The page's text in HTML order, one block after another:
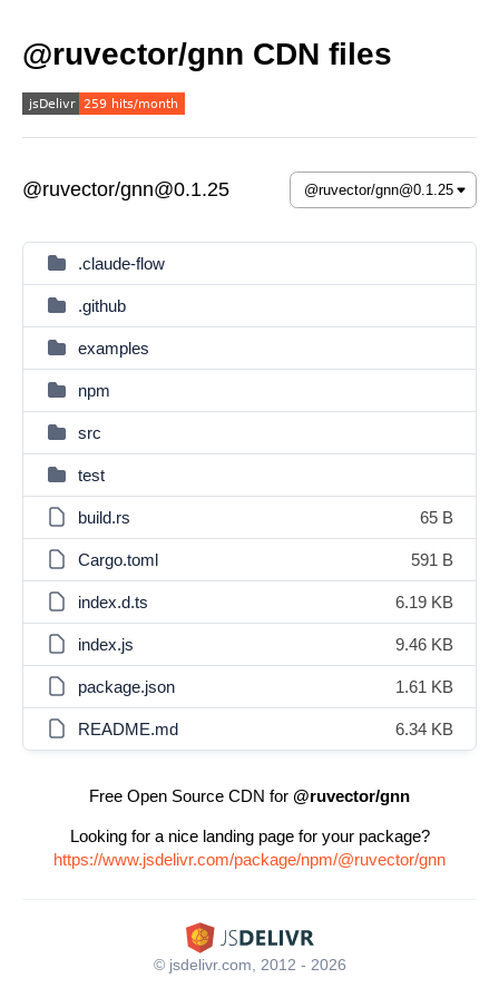
@ruvector/gnn CDN files
@ruvector/gnn@0.1.25
.claude-flow
.github
examples
npm
src
test
build.rs 65 B
Cargo.toml 591 B
index.d.ts 6.19 KB
index.js 9.46 KB
package.json 1.61 KB
README.md 6.34 KB
Free Open Source CDN for @ruvector/gnn
Looking for a nice landing page for your package?
https://www.jsdelivr.com/package/npm/@ruvector/gnn
© jsdelivr.com, 2012 - 2026